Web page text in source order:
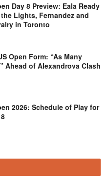
Day 8 Preview: Eala Ready
Lights, Fernandez and
in Toronto
Open Form: “As Many
Ahead of Alexandrova Clash
2026: Schedule of Play for